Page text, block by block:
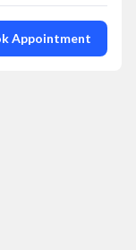
Appointment